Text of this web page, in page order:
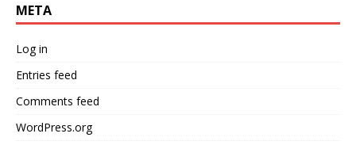
META
Log in
Entries feed
Comments feed
WordPress.org